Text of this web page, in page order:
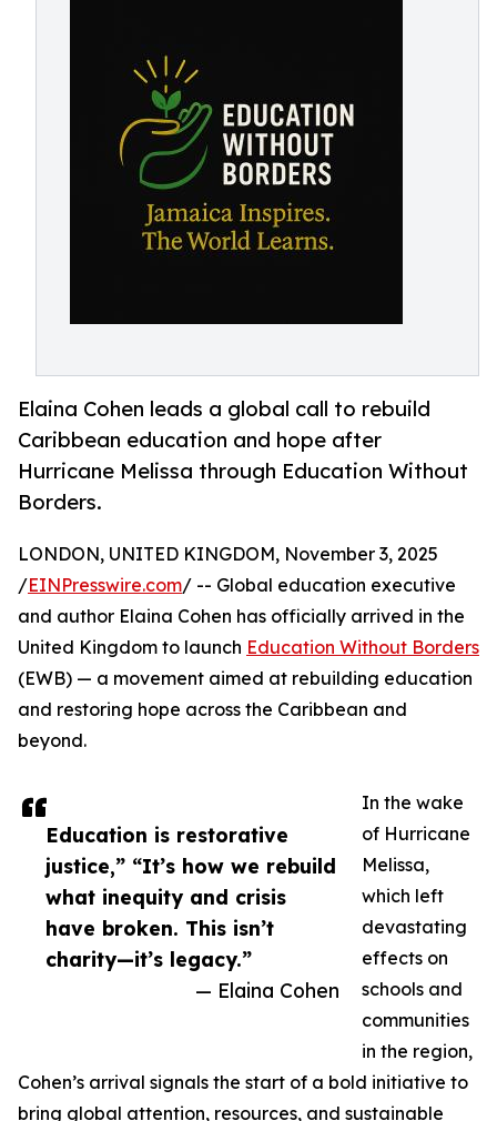
Elaina Cohen leads a global call to rebuild
Caribbean education and hope after
Hurricane Melissa through Education Without
Borders.
Education is restorative
justice,” “It’s how we rebuild
what inequity and crisis
have broken. This isn’t
charity—it’s legacy.”
— Elaina Cohen
LONDON, UNITED KINGDOM, November 3, 2025
/EINPresswire.com/ -- Global education executive
and author Elaina Cohen has officially arrived in the
United Kingdom to launch Education Without Borders
(EWB) — a movement aimed at rebuilding education
and restoring hope across the Caribbean and
beyond.
In the wake
of Hurricane
Melissa,
which left
devastating
effects on
schools and
communities
in the region,
Cohen’s arrival signals the start of a bold initiative to
bring global attention, resources, and sustainable